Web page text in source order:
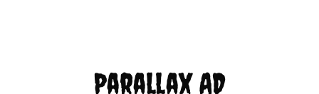
Parallax AD